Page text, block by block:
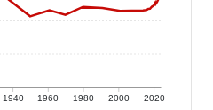
1940 1960 1980 2000 2020